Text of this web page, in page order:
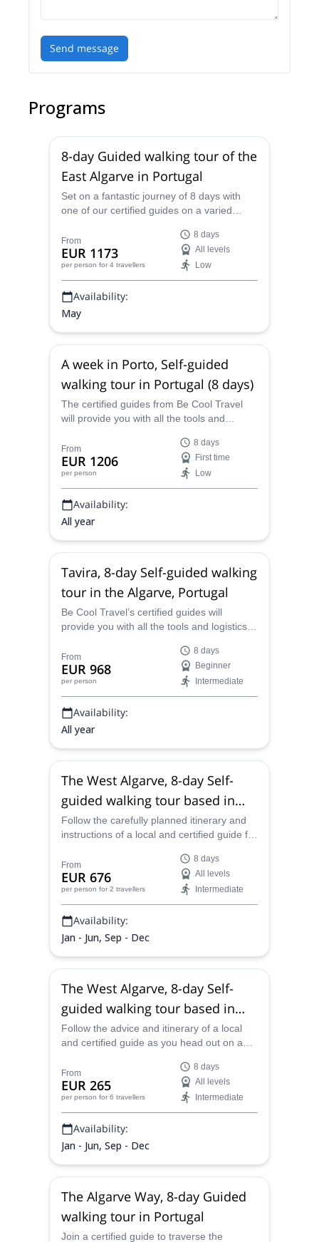
Send message
Programs
8-day Guided walking tour of the
East Algarve in Portugal
Set on a fantastic journey of 8 days with
one of our certified guides on a varied
in East Algarve in Portugal.
From
EUR 1173
per person for 4 travellers
8 days
All levels
Low
Availability:
May
A week in Porto, Self-guided
walking tour in Portugal (8 days)
The certified guides from Be Cool Travel
will provide you with all the tools and
walking tour in and around the splendid city
and area of Porto, in Portugal, a gorgeous
region with a magnificent array of scenery
and places to explore.
From
EUR 1206
per person
8 days
First time
Low
Availability:
All year
Tavira, 8-day Self-guided walking
tour in the Algarve, Portugal
Be Cool Travel’s certified guides will
provide you with all the tools and logistics
spectacular and famous Algarve in
Portugal, taking in the truly amazing
beaches and coastline, open and idyllic
countryside and historical villages and
towns such as Tavira.
From
EUR 968
per person
8 days
Beginner
Intermediate
Availability:
All year
The West Algarve, 8-day Self-
guided walking tour based in
Lagos, Portugal
Follow the carefully planned itinerary and
instructions of a local and certified guide for
through the stunningly beautiful and
culturally unique West Algarve region of
Portugal.
From
EUR 676
per person for 2 travellers
8 days
All levels
Intermediate
Availability:
Jan - Jun, Sep - Dec
The West Algarve, 8-day Self-
guided walking tour based in
Portimao, Portugal
Follow the advice and itinerary of a local
and certified guide as you head out on a
walking tour through the incredibly
gorgeous West Algarve coastline, starting
from Portimao.
From
EUR 265
per person for 6 travellers
8 days
All levels
Intermediate
Availability:
Jan - Jun, Sep - Dec
The Algarve Way, 8-day Guided
walking tour in Portugal
Join a certified guide to traverse the